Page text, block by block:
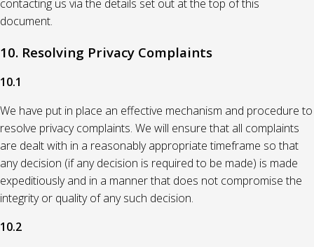
contacting us via the details set out at the top of this
document.
10. Resolving Privacy Complaints
10.1
We have put in place an effective mechanism and procedure to
resolve privacy complaints. We will ensure that all complaints
are dealt with in a reasonably appropriate timeframe so that
any decision (if any decision is required to be made) is made
expeditiously and in a manner that does not compromise the
integrity or quality of any such decision.
10.2